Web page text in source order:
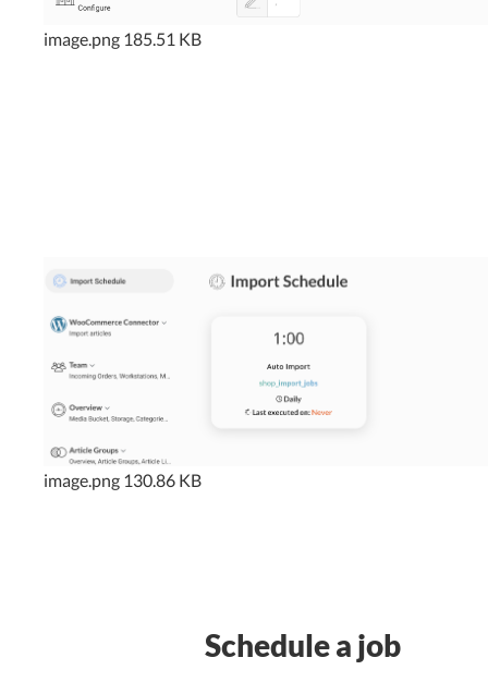
image.png 185.51 KB
image.png 130.86 KB
Schedule a job